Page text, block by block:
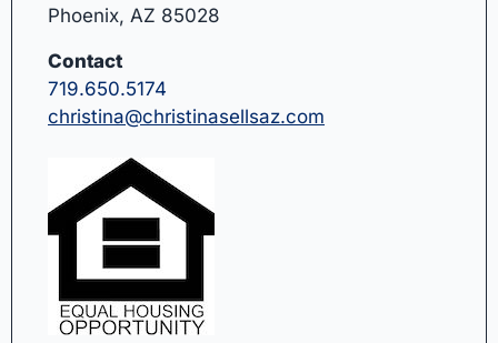
Phoenix, AZ 85028
Contact
719.650.5174
christina@christinasellsaz.com